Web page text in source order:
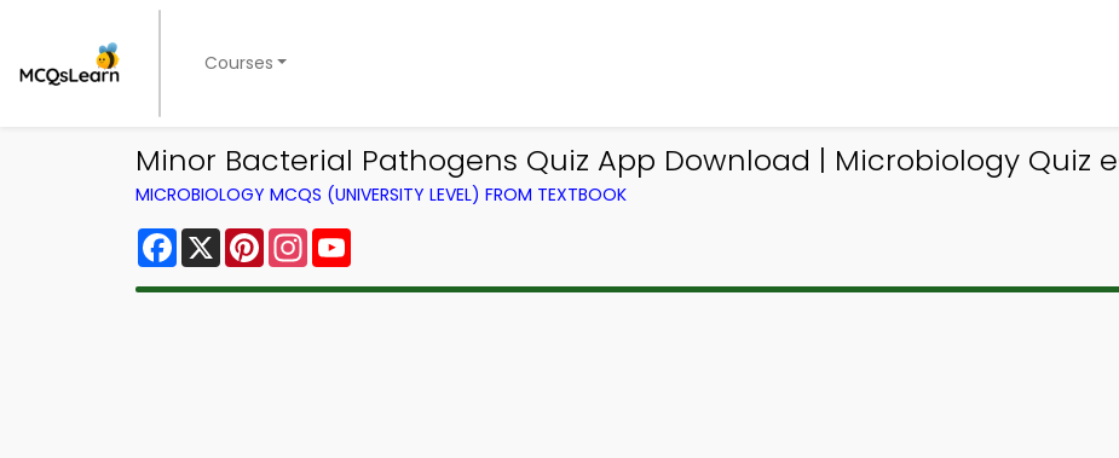
Courses
Minor Bacterial Pathogens Quiz App Download | Microbiology Quiz
MICROBIOLOGY MCQS (UNIVERSITY LEVEL) FROM TEXTBOOK
Facebook
X PinterestInstagram